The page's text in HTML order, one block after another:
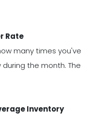
Rate
many times you've
the month. The
Inventory